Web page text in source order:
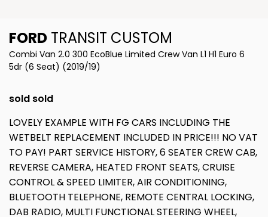
FORD TRANSIT CUSTOM
Combi Van 2.0 300 EcoBlue Limited Crew Van L1 H1 Euro 6
5dr (6 Seat) (2019/19)
sold sold
LOVELY EXAMPLE WITH FG CARS INCLUDING THE
WETBELT REPLACEMENT INCLUDED IN PRICE!!! NO VAT
TO PAY! PART SERVICE HISTORY, 6 SEATER CREW CAB,
REVERSE CAMERA, HEATED FRONT SEATS, CRUISE
CONTROL & SPEED LIMITER, AIR CONDITIONING,
BLUETOOTH TELEPHONE, REMOTE CENTRAL LOCKING,
DAB RADIO, MULTI FUNCTIONAL STEERING WHEEL,